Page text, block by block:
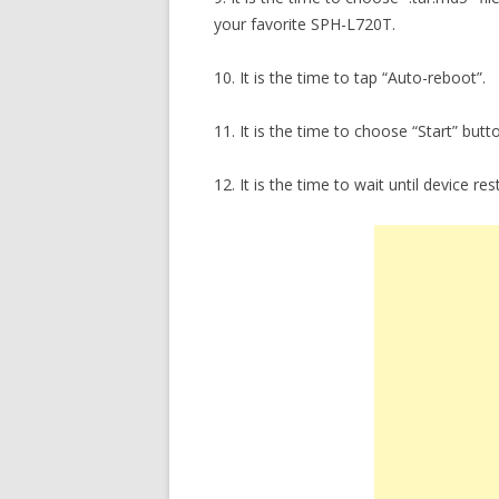
your favorite SPH-L720T.
10. It is the time to tap “Auto-reboot”.
11. It is the time to choose “Start”
12. It is the time to wait until device